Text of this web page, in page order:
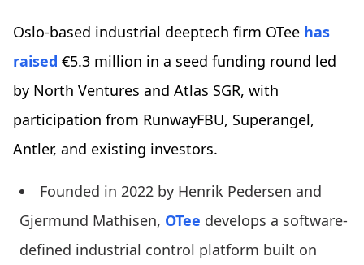
Oslo-based industrial deeptech firm OTee has
raised €5.3 million in a seed funding round led
by North Ventures and Atlas SGR, with
participation from RunwayFBU, Superangel,
Antler, and existing investors.
Founded in 2022 by Henrik Pedersen and
Gjermund Mathisen, OTee develops a software-
defined industrial control platform built on